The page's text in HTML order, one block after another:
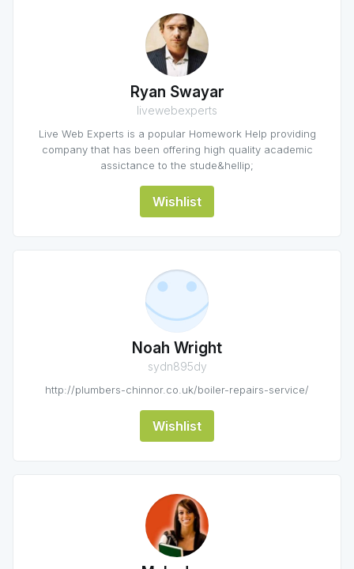
Ryan Swayar
livewebexperts
Live Web Experts is a popular Homework Help providing
company that has been offering high quality academic
assictance to the stude&hellip;
Wishlist
Noah Wright
sydn895dy
http://plumbers-chinnor.co.uk/boiler-repairs-service/
Wishlist